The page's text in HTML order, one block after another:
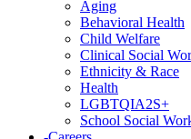
Aging
Behavioral Health
Child Welfare
Clinical Social
Ethnicity & Race
Health
LGBTQIA2S+
School Social